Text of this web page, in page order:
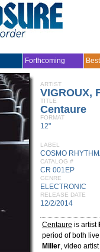
Forthcoming
ARTIST
VIGROUX,
TITLE
Centaure
FORMAT
12"
LABEL
COSMO
CATALOG #
CR 001EP
GENRE
ELECTRONIC
RELEASE DATE
12/2/2014
Centaure is artist
period of both
Miller, video artist